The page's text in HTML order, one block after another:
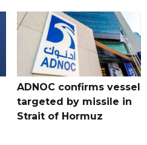
ADNOC confirms vessel
targeted by missile in
Strait of Hormuz